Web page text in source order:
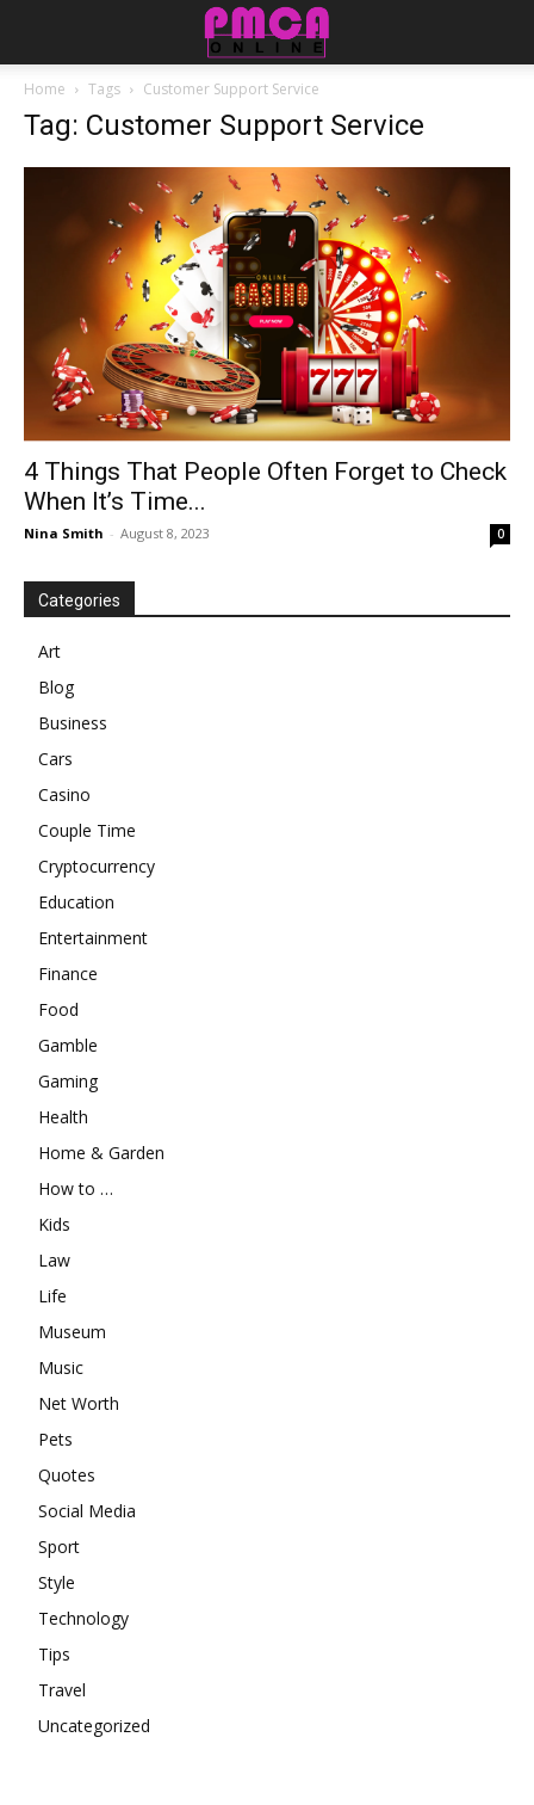
Home Tags Customer Support Service
Tag: Customer Support Service
4 Things That People Often Forget to Check
When It’s Time...
Nina Smith - August 8, 2023 0
Categories
Art
Blog
Business
Cars
Casino
Couple Time
Cryptocurrency
Education
Entertainment
Finance
Food
Gamble
Gaming
Health
Home & Garden
How to …
Kids
Law
Life
Museum
Music
Net Worth
Pets
Quotes
Social Media
Sport
Style
Technology
Tips
Travel
Uncategorized